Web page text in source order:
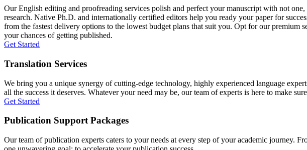
Our English editing and proofreading services polish and perfect your manuscript with not
research. Native Ph.D. and internationally certified editors help you ready your paper for
from the fastest delivery options to the lowest budget plans that suit you. Opt for our
your chances of getting published.
Get Started
Translation Services
We bring you a unique synergy of cutting-edge technology, highly experienced language
all the success it deserves. Whatever your need may be, our team of experts is here to make
Get Started
Publication Support Packages
Our team of publication experts caters to your needs at every step of your academic journey.